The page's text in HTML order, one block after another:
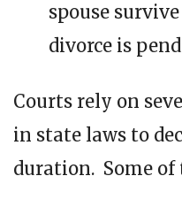
spouse
divorce is
Courts rely on
in state laws to
duration. Some of